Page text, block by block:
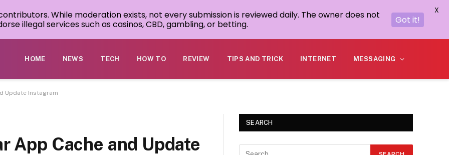
HOME NEWS TECH HOW TO REVIEW TIPS AND TRICK INTERNET MESSAGING
Update Instagram
App Cache and Update
SEARCH
While moderation exists, not every submission is reviewed daily. The owner does not
illegal services such as casinos, CBD, gambling, or betting.
Got it!
X